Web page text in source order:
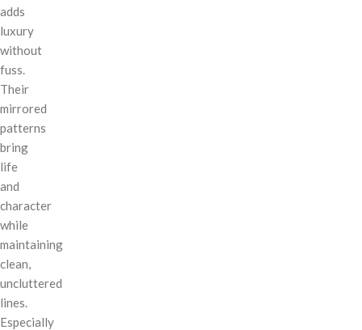
adds
luxury
without
fuss.
Their
mirrored
patterns
bring
life
and
character
while
maintaining
clean,
uncluttered
lines.
Especially